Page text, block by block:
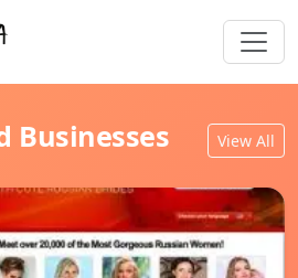
Businesses View All